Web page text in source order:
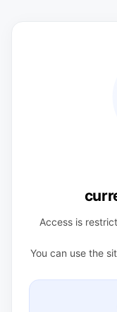
Access is
You can use the